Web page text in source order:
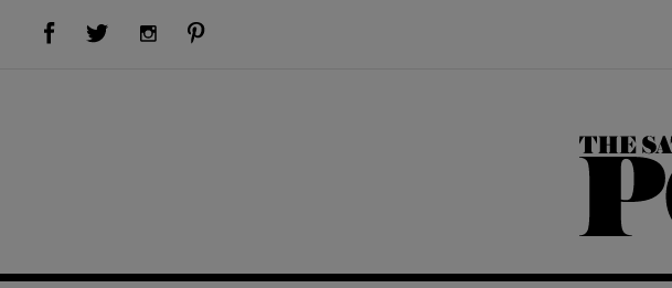
Visit Us on Facebook (opens new window)Visit Us on Twitter (opens new window)Visit Us on Instagram (opens new window)